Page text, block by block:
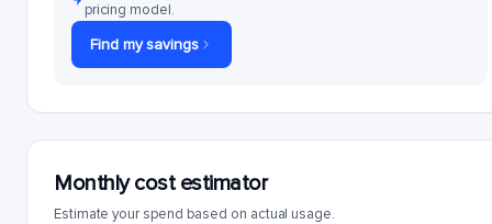
pricing model.
Find my savings
Monthly cost estimator
Estimate your spend based on actual usage.